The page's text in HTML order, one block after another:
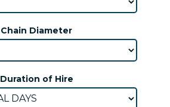
Chain Diameter
Duration of Hire